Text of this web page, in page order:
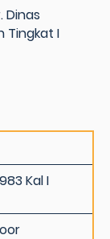
Dinas
Tingkat I
Kal I